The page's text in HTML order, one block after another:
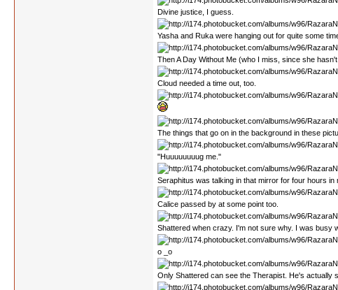
Divine justice, I guess.
Yasha and Ruka were hanging out for quite some
Then A Day Without Me (who I miss, since she
Cloud needed a time out, too.
The things that go on in the background in these
"Huuuuuuuug me."
Seraphitus was talking in that mirror for four hours in
Calice passed by at some point too.
Shattered when crazy. I'm not sure why. I was busy
o _o
Only Shattered can see the Therapist. He's actually